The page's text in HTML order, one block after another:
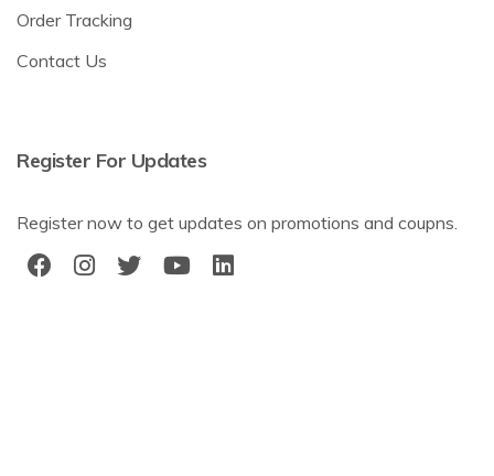
Order Tracking
Contact Us
Register For Updates
Register now to get updates on promotions and coupns.